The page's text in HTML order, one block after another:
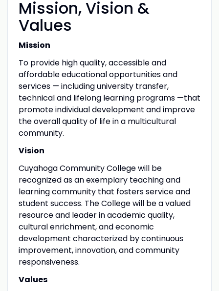
Mission, Vision &
Values
Mission
To provide high quality, accessible and
affordable educational opportunities and
services — including university transfer,
technical and lifelong learning programs —that
promote individual development and improve
the overall quality of life in a multicultural
community.
Vision
Cuyahoga Community College will be
recognized as an exemplary teaching and
learning community that fosters service and
student success. The College will be a valued
resource and leader in academic quality,
cultural enrichment, and economic
development characterized by continuous
improvement, innovation, and community
responsiveness.
Values